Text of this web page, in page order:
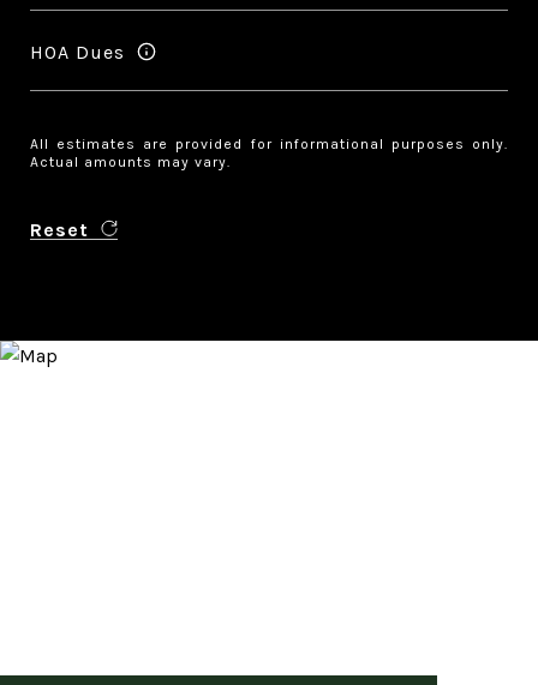
HOA Dues
All estimates are provided for informational purposes only.
Actual amounts may vary.
Reset